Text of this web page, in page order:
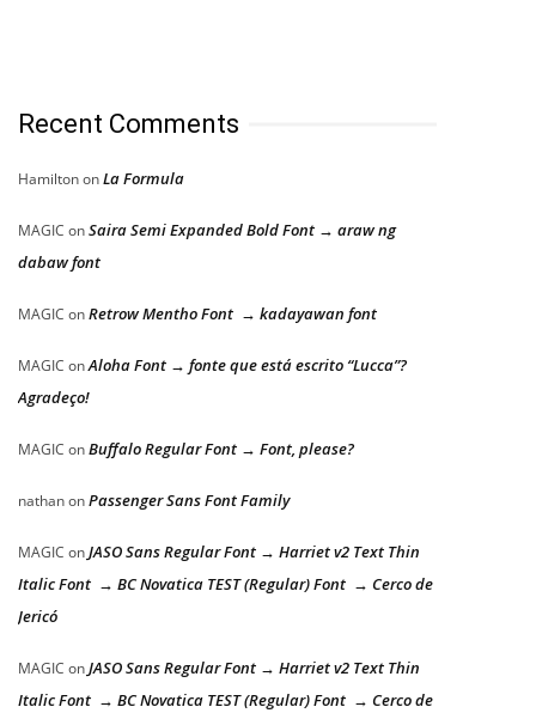
Recent Comments
HamiltononLa Formula
MAGIC onSaira Semi Expanded Bold Font → araw ng
dabaw font
MAGIC onRetrow Mentho Font → kadayawan font
MAGIC onAloha Font → fonte que está escrito “Lucca”?
Agradeço!
MAGIC onBuffalo Regular Font → Font, please?
nathanonPassenger Sans Font Family
MAGIC onJASO Sans Regular Font → Harriet v2 Text Thin
Italic Font → BC Novatica TEST (Regular) Font → Cerco de
Jericó
MAGIC onJASO Sans Regular Font → Harriet v2 Text Thin
Italic Font → BC Novatica TEST (Regular) Font → Cerco de